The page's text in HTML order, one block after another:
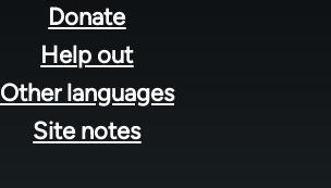
Donate
Help out
Other languages
Site notes